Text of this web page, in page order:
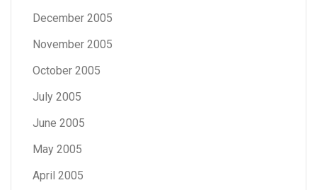
December 2005
November 2005
October 2005
July 2005
June 2005
May 2005
April 2005